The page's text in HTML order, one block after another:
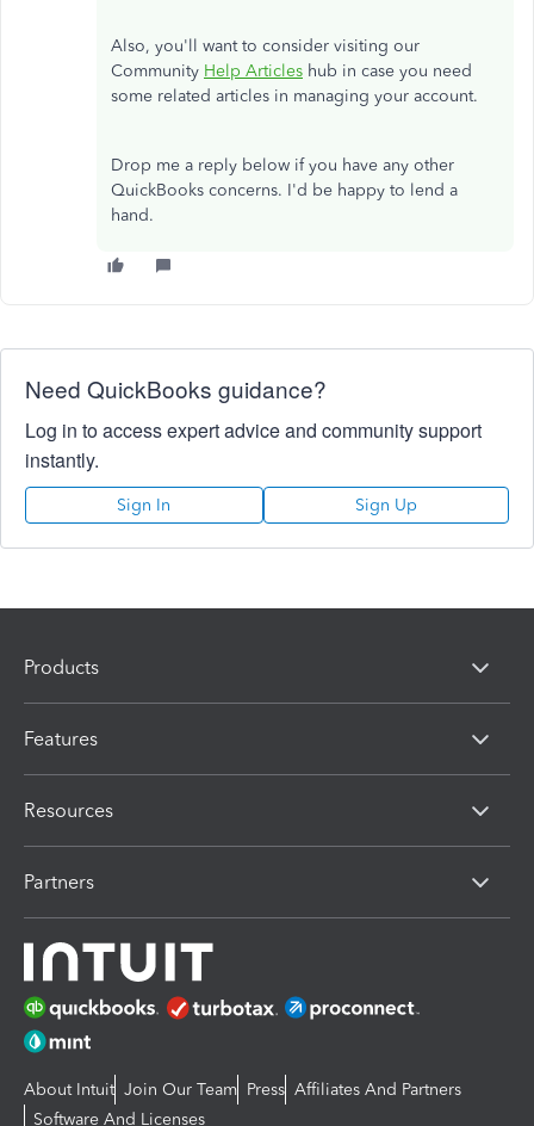
Also, you'll want to consider visiting our
Community Help Articles hub in case you need
some related articles in managing your account.
Drop me a reply below if you have any other
QuickBooks concerns. I'd be happy to lend a
hand.
Need QuickBooks guidance?
Log in to access expert advice and community support
instantly.
Sign In Sign Up
Products
Features
Resources
Partners
About Intuit Join Our Team Press Affiliates And Partners
Software And Licenses